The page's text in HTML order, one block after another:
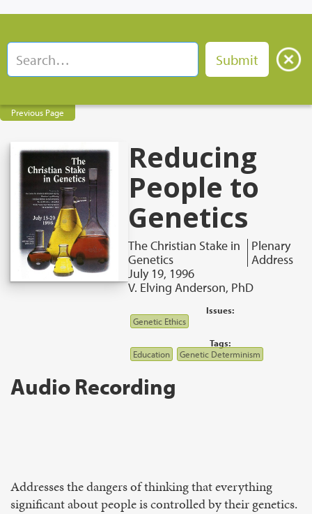
Previous Page
Reducing
People to
Genetics
The Christian Stake in
Genetics
Plenary
Address
July 19, 1996
V. Elving Anderson, PhD
Issues:
Genetic Ethics
Tags:
Education
Genetic Determinism
Audio Recording
Addresses the dangers of thinking that everything
significant about people is controlled by their genetics.